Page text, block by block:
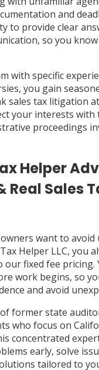
and
to provide clear
so you
with specific
you gain
sales tax litigation
your interests with
proceedings
Helper
Real Sales
want to avoid
Helper LLC, you
fixed fee pricing.
work begins, so
and avoid
former state
who focus on
concentrated
early, solve
tailored to